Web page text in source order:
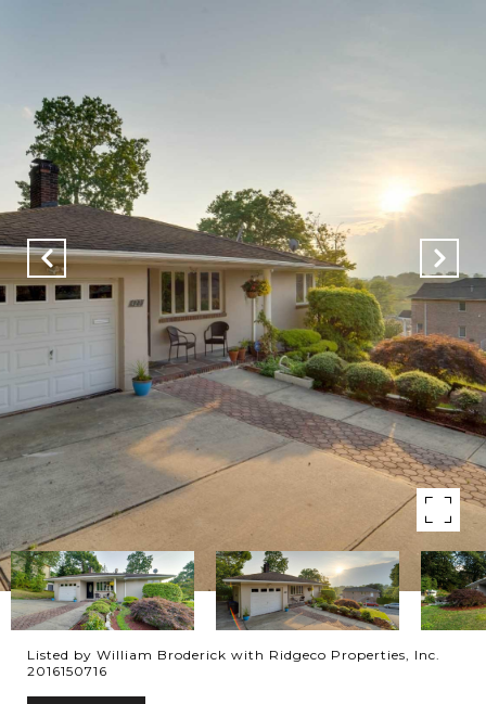
Listed by William Broderick with Ridgeco Properties, Inc.
2016150716